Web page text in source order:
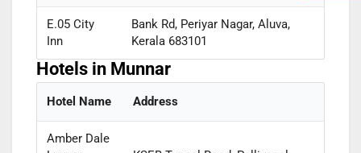
E.05 City
Inn
Bank Rd, Periyar Nagar, Aluva,
Kerala 683101
Hotels in Munnar
Hotel Name Address
Amber Dale